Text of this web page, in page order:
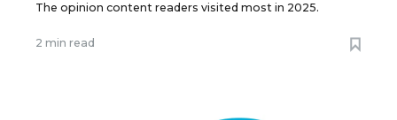
The opinion content readers visited most in 2025.
2 min read